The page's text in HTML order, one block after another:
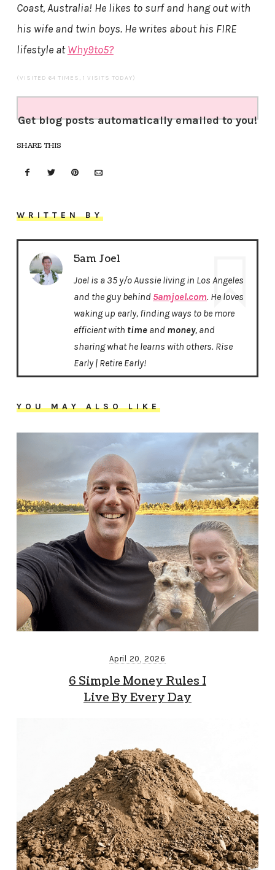
Coast, Australia! He likes to surf and hang out with
his wife and twin boys. He writes about his FIRE
lifestyle atWhy9to5?
(VISITED 64 TIMES, 1 VISITS TODAY)
Get blog posts automatically emailed to you!
SHARE THIS
WRITTEN BY
5am Joel
Joel is a 35 y/o Aussie living in Los Angeles
and the guy behind 5amjoel.com. He loves
waking up early, finding ways to be more
efficient with time and money, and
sharing what he learns with others. Rise
Early | Retire Early!
YOU MAY ALSO LIKE
April 20, 2026
6 Simple Money Rules I
Live By Every Day